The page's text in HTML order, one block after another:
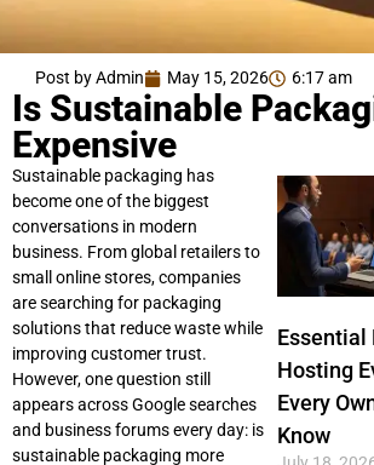
Post by Admin May 15, 2026 6:17 am
Is Sustainable
Expensive
Sustainable packaging has
become one of the biggest
conversations in modern
business. From global retailers to
small online stores, companies
are searching for packaging
solutions that reduce waste while
improving customer trust.
However, one question still
appears across Google searches
and business forums every day: is
sustainable packaging more
Essential
Hosting
Every
Know